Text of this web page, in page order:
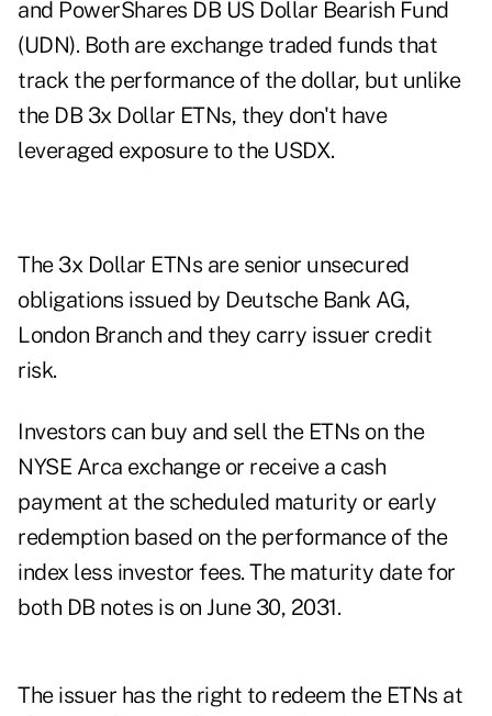
and PowerShares DB US Dollar Bearish Fund
(UDN). Both are exchange traded funds that
track the performance of the dollar, but unlike
the DB 3x Dollar ETNs, they don't have
leveraged exposure to the USDX.
The 3x Dollar ETNs are senior unsecured
obligations issued by Deutsche Bank AG,
London Branch and they carry issuer credit
risk.
Investors can buy and sell the ETNs on the
NYSE Arca exchange or receive a cash
payment at the scheduled maturity or early
redemption based on the performance of the
index less investor fees. The maturity date for
both DB notes is on June 30, 2031.
The issuer has the right to redeem the ETNs at